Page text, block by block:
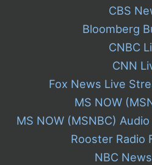
CBS
Bloomberg
CNBC
CNN
Fox News Live
MS NOW
MS NOW (MSNBC)
Rooster Radio
NBC